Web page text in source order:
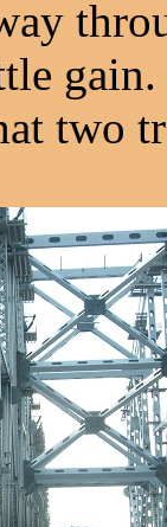
gain.
two